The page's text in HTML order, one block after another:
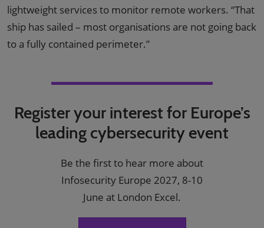
lightweight services to monitor remote workers. “That
ship has sailed – most organisations are not going back
to a fully contained perimeter.”
Register your interest for Europe’s
leading cybersecurity event
Be the first to hear more about
Infosecurity Europe 2027, 8-10
June at London Excel.